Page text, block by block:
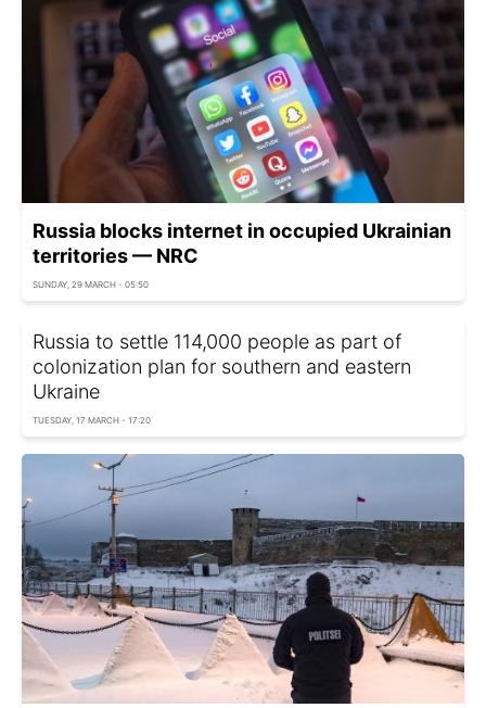
Russia blocks internet in occupied Ukrainian
territories — NRC
SUNDAY, 29 MARCH - 05:50
Russia to settle 114,000 people as part of
colonization plan for southern and eastern
Ukraine
TUESDAY, 17 MARCH - 17:20